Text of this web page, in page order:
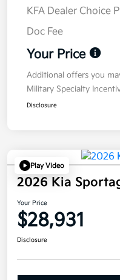
KFA Dealer Choice
Doc Fee
Your Price
Additional offers you
Military Specialty
Disclosure
Play Video
2026 Kia
Your Price
$28,931
Disclosure